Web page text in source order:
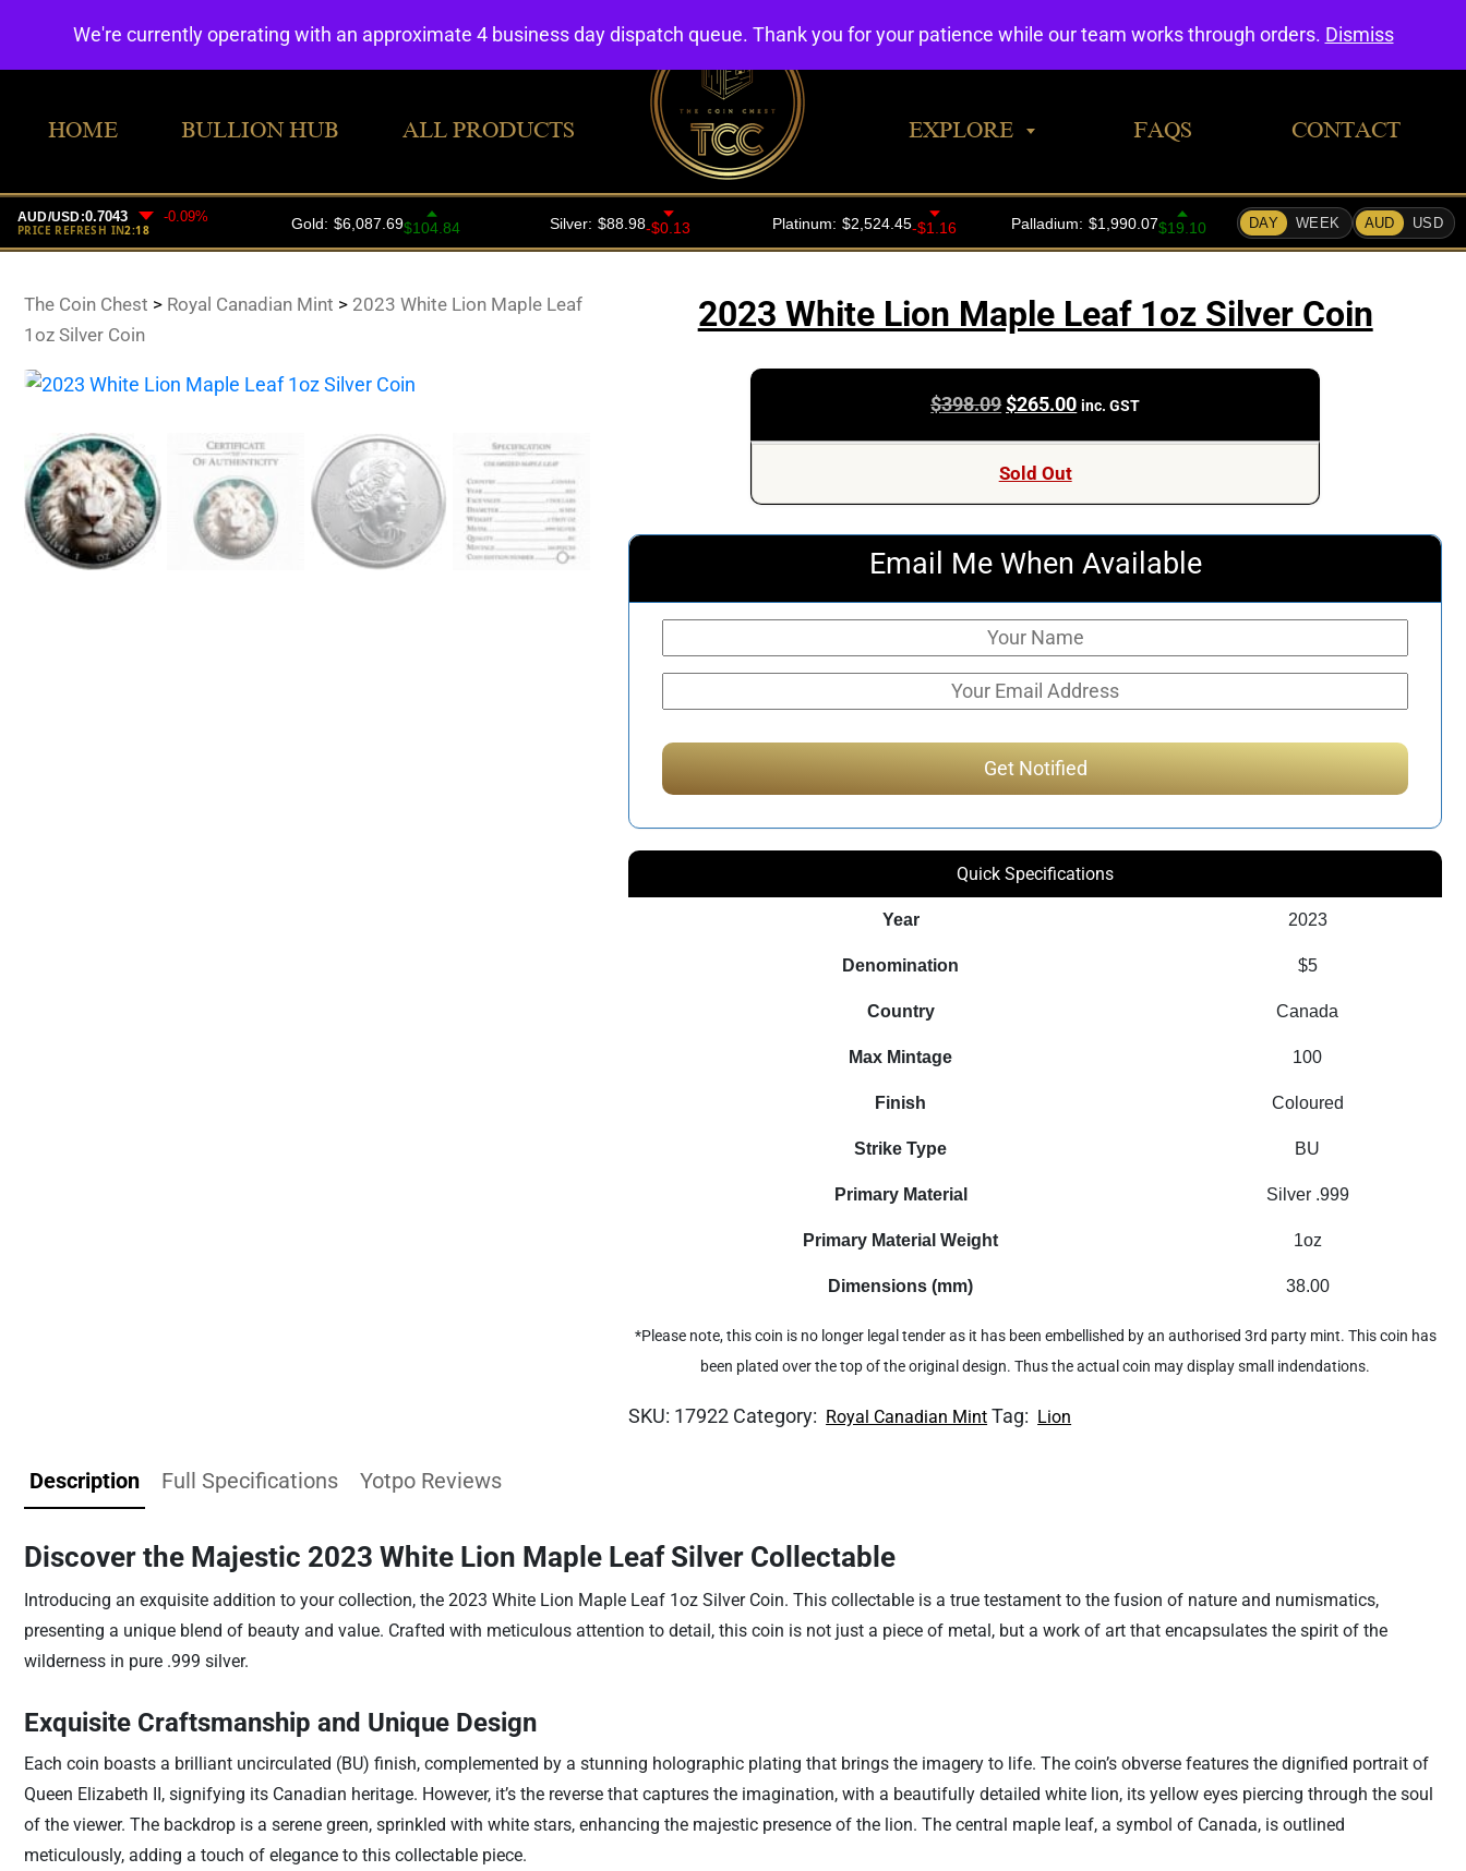
HOME BULLION HUB ALL PRODUCTS EXPLORE FAQS CONTACT
The Coin Chest > Royal Canadian Mint > 2023 White Lion Maple Leaf
1oz Silver Coin
2023 White Lion Maple Leaf 1oz Silver Coin
$398.09Original
was:
$265.00Current
inc. GST
Sold Out
Email Me When Available
Quick Specifications
Year 2023
Denomination $5
Country Canada
Max Mintage 100
Finish Coloured
Strike Type BU
Primary Material Silver .999
Primary Material Weight 1oz
Dimensions (mm) 38.00
*Please note, this coin is no longer legal tender as it has been embellished by an authorised 3rd party mint. This coin has
been plated over the top of the original design. Thus the actual coin may display small indendations.
SKU: 17922 Category: Royal Canadian Mint Tag: Lion
Description Full Specifications Yotpo Reviews
Discover the Majestic 2023 White Lion Maple Leaf Silver Collectable
Introducing an exquisite addition to your collection, the 2023 White Lion Maple Leaf 1oz Silver Coin. This collectable is a true testament to the fusion of nature and numismatics,
presenting a unique blend of beauty and value. Crafted with meticulous attention to detail, this coin is not just a piece of metal, but a work of art that encapsulates the spirit of the
wilderness in pure .999 silver.
Exquisite Craftsmanship and Unique Design
Each coin boasts a brilliant uncirculated (BU) finish, complemented by a stunning holographic plating that brings the imagery to life. The coin’s obverse features the dignified portrait of
Queen Elizabeth II, signifying its Canadian heritage. However, it’s the reverse that captures the imagination, with a beautifully detailed white lion, its yellow eyes piercing through the soul
of the viewer. The backdrop is a serene green, sprinkled with white stars, enhancing the majestic presence of the lion. The central maple leaf, a symbol of Canada, is outlined
meticulously, adding a touch of elegance to this collectable piece.
We're currently operating with an approximate 4 business day dispatch queue. Thank you for your patience while our team works through orders. Dismiss